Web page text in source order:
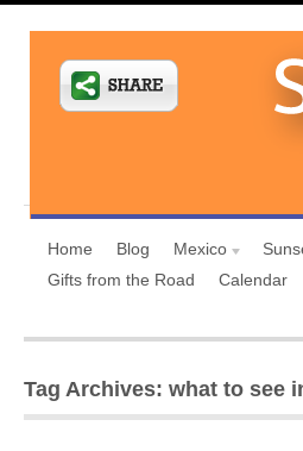
Home Blog Mexico
Gifts from the Road
Calendar
Tag Archives: what to see